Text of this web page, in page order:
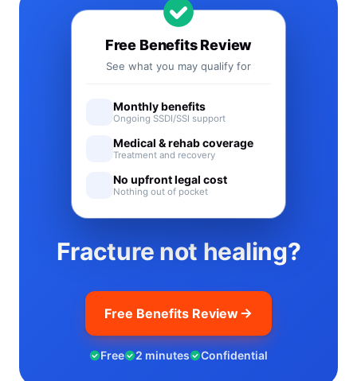
Fracture not healing?
Free Benefits Review
Free 2 minutes Confidential
Free Benefits Review
See what you may qualify for
Monthly benefits
Ongoing SSDI/SSI support
Medical & rehab coverage
Treatment and recovery
No upfront legal cost
Nothing out of pocket